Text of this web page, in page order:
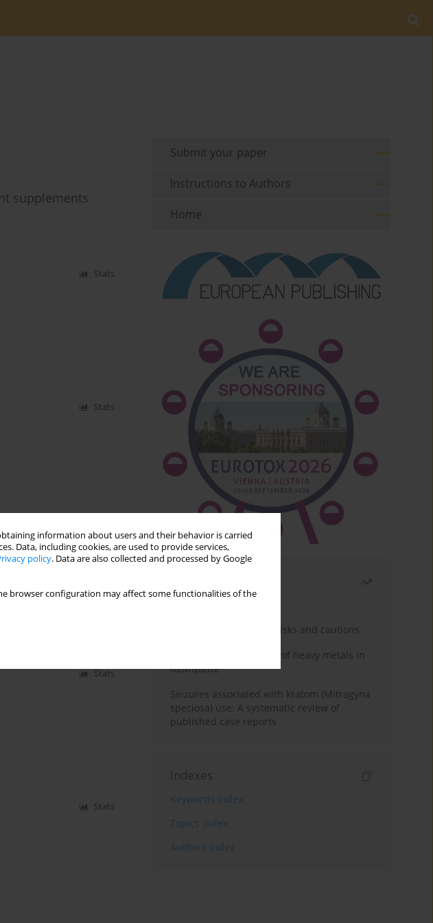
information about users and their behavior is carried
Data, including cookies, are used to provide services,
policy. Data are also collected and processed by Google
browser configuration may affect some functionalities of the
supplements
Stats
Stats
Stats
Stats
Stats
Submit your paper
Instructions to Authors
Home
Kratom use: Overview, risks and cautions
Health risk implications of heavy metals in
toothpaste
Seizures associated with kratom (Mitragyna
speciosa) use: A systematic review of
published case reports
Indexes
Keywords index
Topics index
Authors index